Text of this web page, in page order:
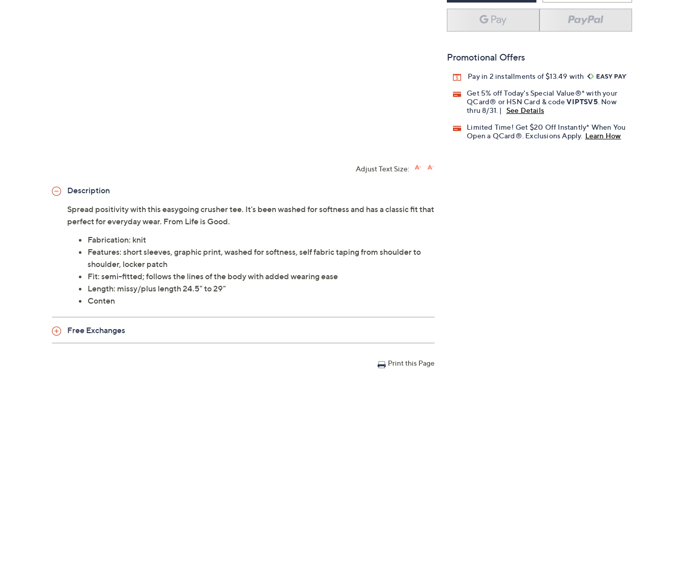
Promotional Offers
Pay in 2 installments of $13.49 with
Get 5% off Today's Special Value®* with your
QCard® or HSN Card & codeVIPTSV5 . Now
thru 8/31. |
See Details
Limited Time! Get $20 Off Instantly* When You
Open a QCard®. Exclusions Apply. Learn How
Adjust Text Size:
Description
Spread positivity with this easygoing crusher tee. It's been washed for softness and has a classic fit that
perfect for everyday wear. From Life is Good.
Fabrication: knit
Features: short sleeves, graphic print, washed for softness, self fabric taping from shoulder to
shoulder, locker patch
Fit: semi-fitted; follows the lines of the body with added wearing ease
Length: missy/plus length 24.5" to 29"
Conten
Free Exchanges
Print this Page